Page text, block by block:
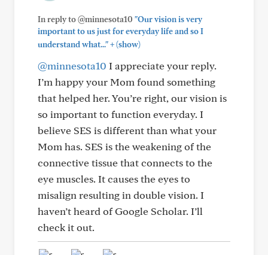
In reply to @minnesota10 "Our vision is very
important to us just for everyday life and so I
understand what..."+(show)
@minnesota10 I appreciate your reply.
I’m happy your Mom found something
that helped her. You’re right, our vision is
so important to function everyday. I
believe SES is different than what your
Mom has. SES is the weakening of the
connective tissue that connects to the
eye muscles. It causes the eyes to
misalign resulting in double vision. I
haven’t heard of Google Scholar. I’ll
check it out.